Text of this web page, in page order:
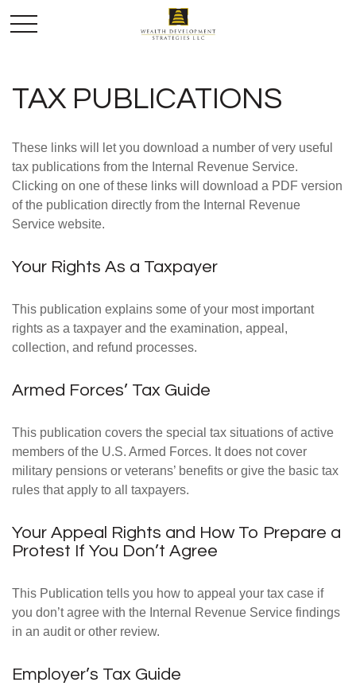
TAX PUBLICATIONS
These links will let you download a number of very useful
tax publications from the Internal Revenue Service.
Clicking on one of these links will download a PDF version
of the publication directly from the Internal Revenue
Service website.
Your Rights As a Taxpayer
This publication explains some of your most important
rights as a taxpayer and the examination, appeal,
collection, and refund processes.
Armed Forces’ Tax Guide
This publication covers the special tax situations of active
members of the U.S. Armed Forces. It does not cover
military pensions or veterans’ benefits or give the basic tax
rules that apply to all taxpayers.
Your Appeal Rights and How To Prepare a
Protest If You Don’t Agree
This Publication tells you how to appeal your tax case if
you don’t agree with the Internal Revenue Service findings
in an audit or other review.
Employer’s Tax Guide